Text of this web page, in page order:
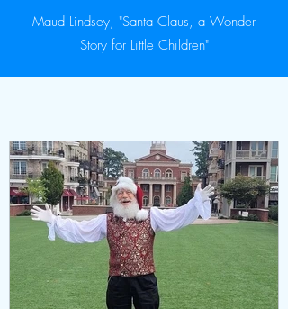
Maud Lindsey, "Santa Claus, a Wonder
Story for Little Children"